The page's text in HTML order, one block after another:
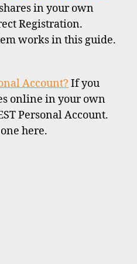
in your own
Registration.
works in this guide.
Account? If you
online in your own
Personal Account.
here.